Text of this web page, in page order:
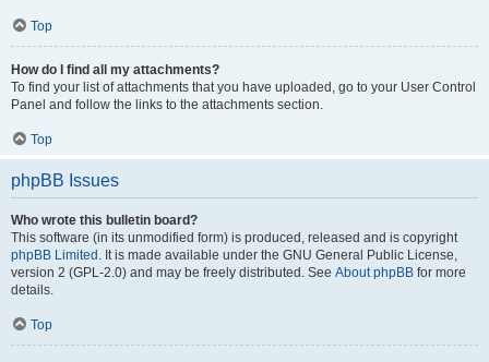
Top
How do I find all my attachments?
To find your list of attachments that you have uploaded, go to your User Control
Panel and follow the links to the attachments section.
Top
phpBB Issues
Who wrote this bulletin board?
This software (in its unmodified form) is produced, released and is copyright
phpBB Limited . It is made available under the GNU General Public License,
version 2 (GPL-2.0) and may be freely distributed. See About phpBB for more
details.
Top